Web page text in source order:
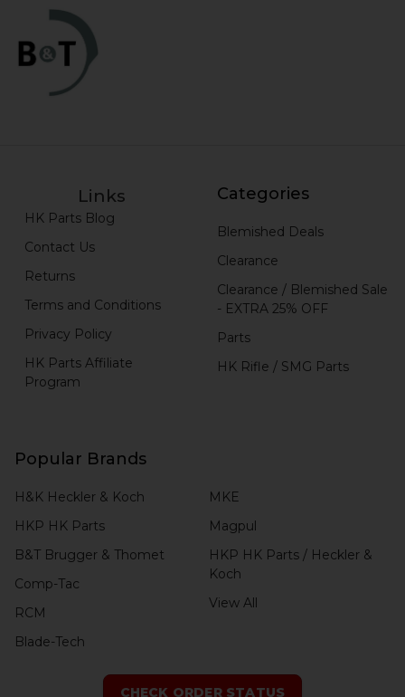
Links
HK Parts Blog
Contact Us
Returns
Terms and Conditions
Privacy Policy
HK Parts Affiliate
Program
Categories
Blemished Deals
Clearance
Clearance / Blemished Sale
- EXTRA 25% OFF
Parts
HK Rifle / SMG Parts
Popular Brands
H&K Heckler & Koch
HKP HK Parts
B&T Brugger & Thomet
Comp-Tac
RCM
Blade-Tech
MKE
Magpul
HKP HK Parts / Heckler &
Koch
View All
CHECK ORDER STATUS